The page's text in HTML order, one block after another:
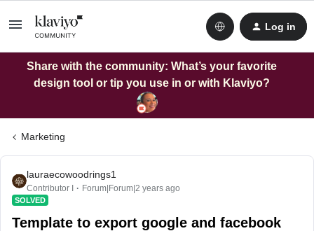
Log in
Share with the community: What’s your favorite
design tool or tip you use in or with Klaviyo?
Marketing
lauraecowoodrings1
Contributor I Forum|Forum|2 years ago
SOLVED
Template to export google and facebook